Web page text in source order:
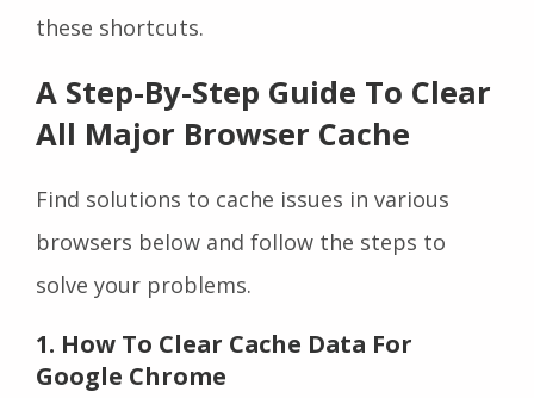
these shortcuts.
A Step-By-Step Guide To Clear
All Major Browser Cache
Find solutions to cache issues in various
browsers below and follow the steps to
solve your problems.
1. How To Clear Cache Data For
Google Chrome